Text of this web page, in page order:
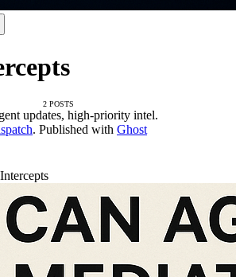
2 POSTS
updates, high-priority intel.
. Published with Ghost